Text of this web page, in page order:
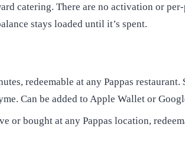
catering. There are no activation or per-
stays loaded until it’s spent.
redeemable at any Pappas
Can be added to Apple Wallet or
or bought at any Pappas location,